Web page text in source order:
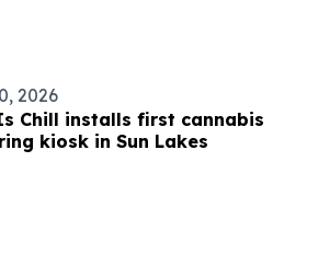
2026
Chill installs first cannabis
kiosk in Sun Lakes